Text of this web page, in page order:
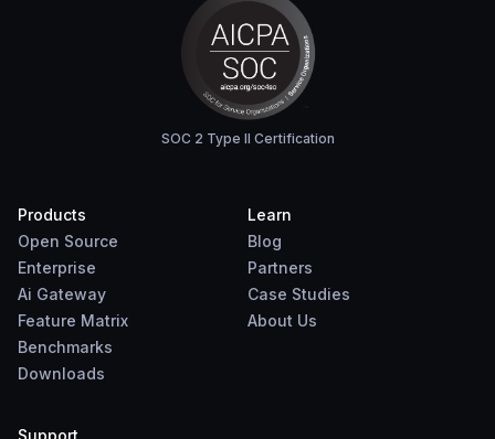
SOC 2 Type II Certification
Products
Open Source
Enterprise
Ai Gateway
Feature Matrix
Benchmarks
Downloads
Learn
Blog
Partners
Case Studies
About Us